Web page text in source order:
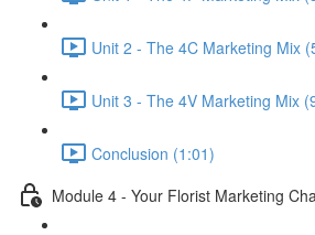
Unit 2 - The 4C Marketing Mix
Unit 3 - The 4V Marketing Mix
Conclusion (1:01)
Module 4 - Your Florist Marketing